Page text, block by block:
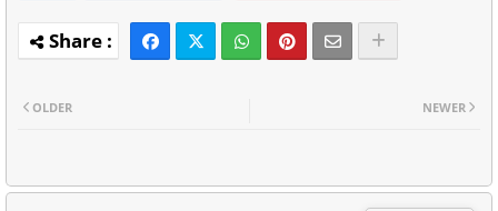
NEWER
OLDER